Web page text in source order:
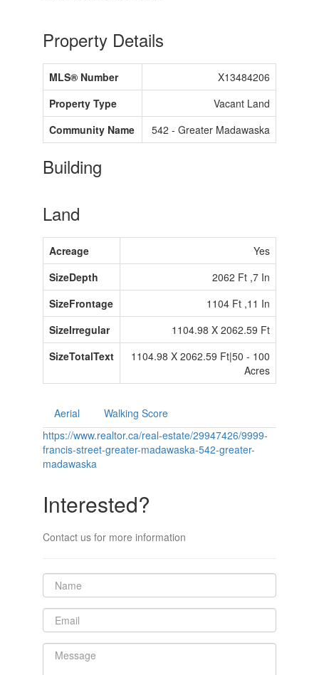
Property Details
MLS® Number
X13484206
Property Type
Vacant Land
Community Name
542 - Greater Madawaska
Building
Land
Acreage
Yes
SizeDepth
2062 Ft ,7 In
SizeFrontage
1104 Ft ,11 In
SizeIrregular
1104.98 X 2062.59 Ft
SizeTotalText
1104.98 X 2062.59 Ft|50 - 100
Acres
Aerial
Walking Score
https://www.realtor.ca/real-estate/29947426/9999-
francis-street-greater-madawaska-542-greater-
madawaska
Interested?
Contact us for more information